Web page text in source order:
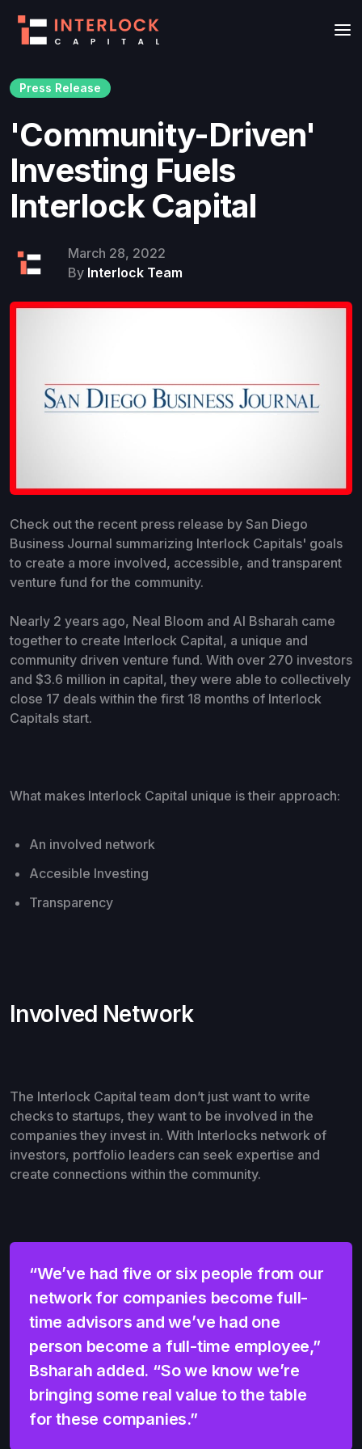
Press Release
'Community-Driven'
Investing Fuels
Interlock Capital
March 28, 2022
By Interlock Team
Check out the recent press release by San Diego
Business Journal summarizing Interlock Capitals' goals
to create a more involved, accessible, and transparent
venture fund for the community.
Nearly 2 years ago, Neal Bloom and Al Bsharah came
together to create Interlock Capital, a unique and
community driven venture fund. With over 270 investors
and $3.6 million in capital, they were able to collectively
close 17 deals within the first 18 months of Interlock
Capitals start.
What makes Interlock Capital unique is their approach:
An involved network
Accesible Investing
Transparency
Involved Network
The Interlock Capital team don’t just want to write
checks to startups, they want to be involved in the
companies they invest in. With Interlocks network of
investors, portfolio leaders can seek expertise and
create connections within the community.
“We’ve had five or six people from our
network for companies become full-
time advisors and we’ve had one
person become a full-time employee,”
Bsharah added. “So we know we’re
bringing some real value to the table
for these companies.”